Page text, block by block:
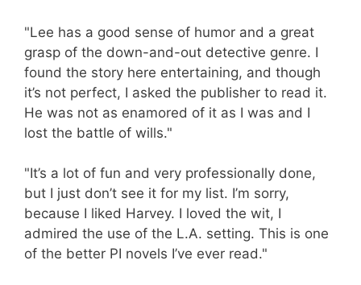
"Lee has a good sense of humor and a great
grasp of the down-and-out detective genre. I
found the story here entertaining, and though
it’s not perfect, I asked the publisher to read it.
He was not as enamored of it as I was and I
lost the battle of wills."
"It’s a lot of fun and very professionally done,
but I just don’t see it for my list. I’m sorry,
because I liked Harvey. I loved the wit, I
admired the use of the L.A. setting. This is one
of the better PI novels I’ve ever read."